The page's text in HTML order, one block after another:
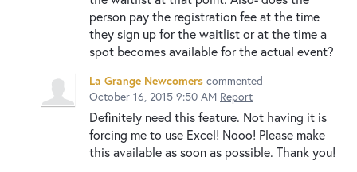
person pay the registration fee at the time
they sign up for the waitlist or at the time a
spot becomes available for the actual event?
La Grange Newcomers commented
October 16, 2015 9:50 AM Report
Definitely need this feature. Not having it is
forcing me to use Excel! Nooo! Please make
this available as soon as possible. Thank you!